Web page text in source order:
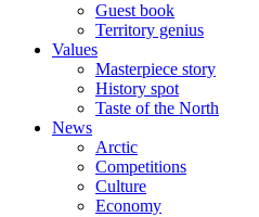
Guest book
Territory genius
Values
Masterpiece story
History spot
Taste of the North
News
Arctic
Competitions
Culture
Economy